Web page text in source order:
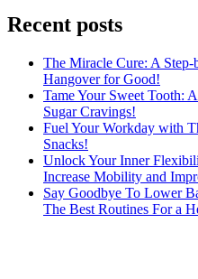
Recent posts
The Miracle Cure: A
Hangover for Good!
Tame Your Sweet Tooth:
Sugar Cravings!
Fuel Your Workday with
Snacks!
Unlock Your Inner
Increase Mobility and
Say Goodbye To Lower
The Best Routines For a